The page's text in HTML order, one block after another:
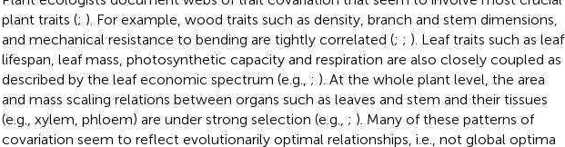
plant traits (; ). For example, wood traits such as density, branch and stem dimensions,
and mechanical resistance to bending are tightly correlated (; ; ). Leaf traits such as leaf
lifespan, leaf mass, photosynthetic capacity and respiration are also closely coupled as
described by the leaf economic spectrum (e.g., ; ). At the whole plant level, the area
and mass scaling relations between organs such as leaves and stem and their tissues
(e.g., xylem, phloem) are under strong selection (e.g., ; ). Many of these patterns of
covariation seem to reflect evolutionarily optimal relationships, i.e., not global optima